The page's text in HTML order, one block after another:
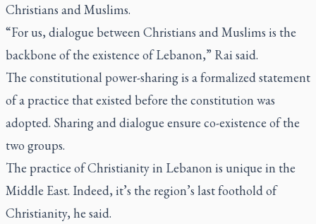
Christians and Muslims.
“For us, dialogue between Christians and Muslims is the
backbone of the existence of Lebanon,” Rai said.
The constitutional power-sharing is a formalized statement
of a practice that existed before the constitution was
adopted. Sharing and dialogue ensure co-existence of the
two groups.
The practice of Christianity in Lebanon is unique in the
Middle East. Indeed, it’s the region’s last foothold of
Christianity, he said.